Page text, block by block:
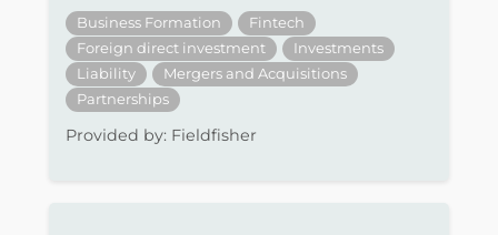
Business Formation
Fintech
Foreign direct investment
Investments
Liability
Mergers and Acquisitions
Partnerships
Provided by: Fieldfisher